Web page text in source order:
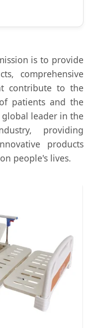
is to provide
comprehensive
contribute to the
patients and the
leader in the
providing
products
people's lives.